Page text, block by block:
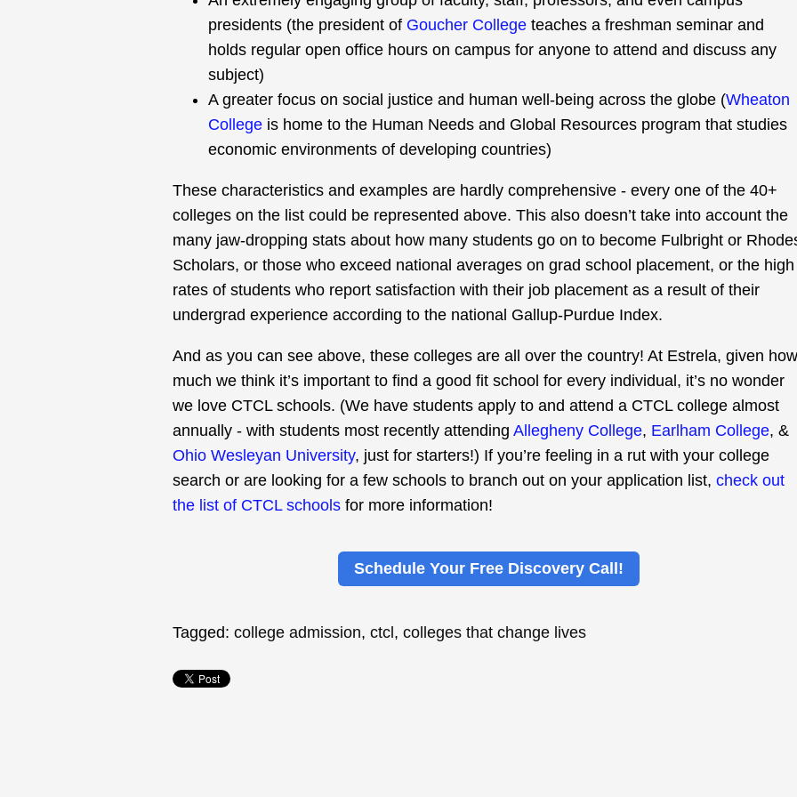
presidents (the president of Goucher College teaches a freshman seminar and
holds regular open office hours on campus for anyone to attend and discuss any
subject)
A greater focus on social justice and human well-being across the globe (Wheaton
College is home to the Human Needs and Global Resources program that studies
economic environments of developing countries)
These characteristics and examples are hardly comprehensive - every one of the 40+
colleges on the list could be represented above. This also doesn’t take into account the
many jaw-dropping stats about how many students go on to become Fulbright or
Scholars, or those who exceed national averages on grad school placement, or the high
rates of students who report satisfaction with their job placement as a result of their
undergrad experience according to the national Gallup-Purdue Index.
And as you can see above, these colleges are all over the country! At Estrela, given how
much we think it’s important to find a good fit school for every individual, it’s no wonder
we love CTCL schools. (We have students apply to and attend a CTCL college almost
annually - with students most recently attending Allegheny College, Earlham College, &
Ohio Wesleyan University, just for starters!) If you’re feeling in a rut with your college
search or are looking for a few schools to branch out on your application list, check out
the list of CTCL schools for more information!
Schedule Your Free Discovery Call!
Tagged: college admission, ctcl , colleges that change lives